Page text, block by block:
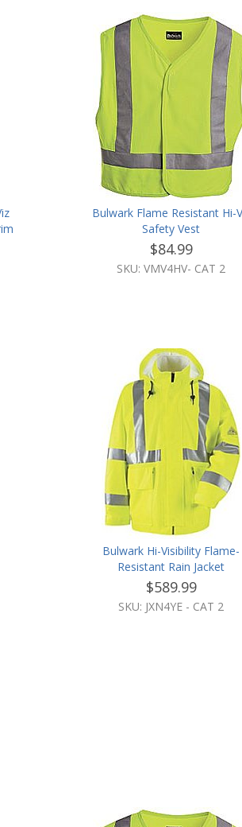
Bulwark Flame Resistant Hi-
Safety Vest
$84.99
SKU: VMV4HV- CAT 2
Bulwark Hi-Visibility Flame-
Resistant Rain Jacket
$589.99
SKU: JXN4YE - CAT 2